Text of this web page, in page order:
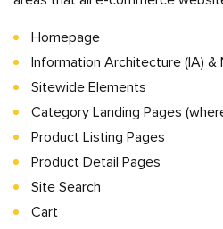
Homepage
Information Architecture (IA) &
Sitewide Elements
Category Landing Pages
Product Listing Pages
Product Detail Pages
Site Search
Cart